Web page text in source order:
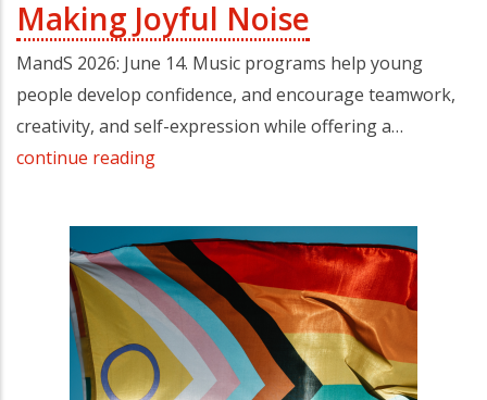
Making Joyful Noise
MandS 2026: June 14. Music programs help young
people develop confidence, and encourage teamwork,
creativity, and self-expression while offering a…
continue reading